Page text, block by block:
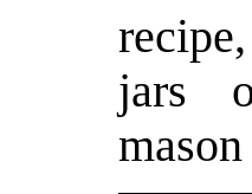
jars